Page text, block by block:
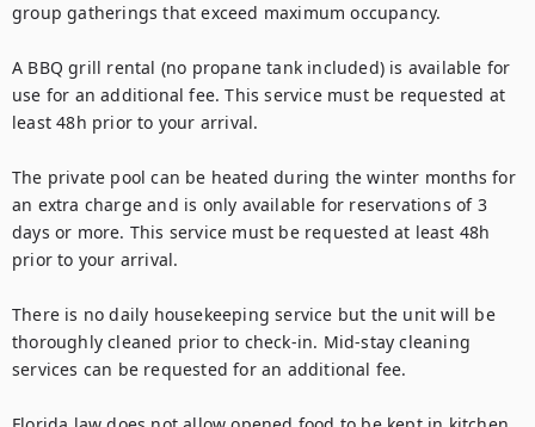
group gatherings that exceed maximum occupancy.
A BBQ grill rental (no propane tank included) is available for
use for an additional fee. This service must be requested at
least 48h prior to your arrival.
The private pool can be heated during the winter months for
an extra charge and is only available for reservations of 3
days or more. This service must be requested at least 48h
prior to your arrival.
There is no daily housekeeping service but the unit will be
thoroughly cleaned prior to check-in. Mid-stay cleaning
services can be requested for an additional fee.